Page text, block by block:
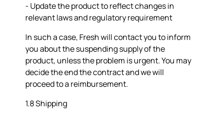
- Update the product to reflect changes in
relevant laws and regulatory requirement
In such a case, Fresh will contact you to inform
you about the suspending supply of the
product, unless the problem is urgent. You may
decide the end the contract and we will
proceed to a reimbursement.
1.8 Shipping